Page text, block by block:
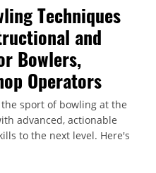
Techniques
and
Bowlers,
Operators
sport of bowling at the
advanced, actionable
to the next level. Here's